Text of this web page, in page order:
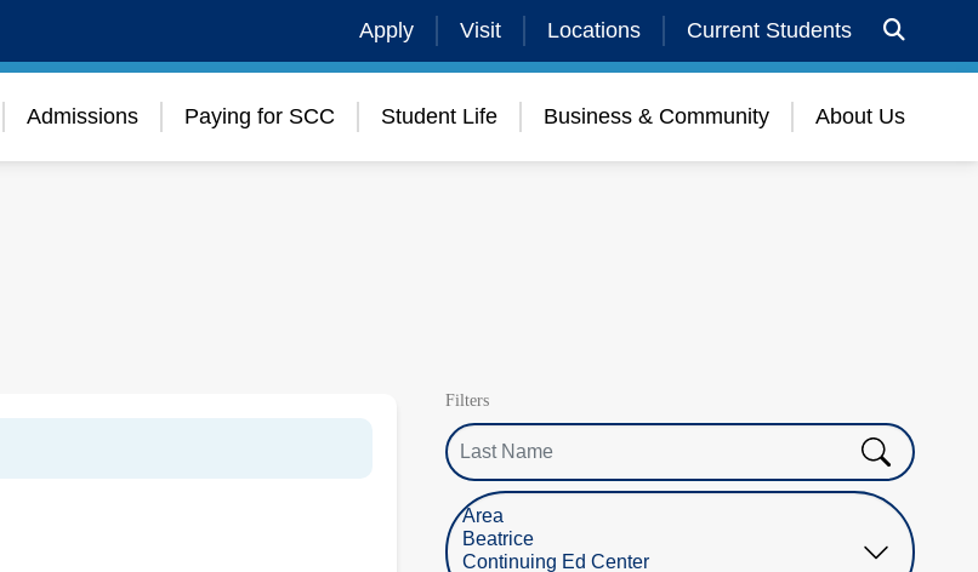
Apply Visit Locations Current Students
Admissions Paying for SCC Student Life Business & Community About Us
Filters
Last Name
Select Location